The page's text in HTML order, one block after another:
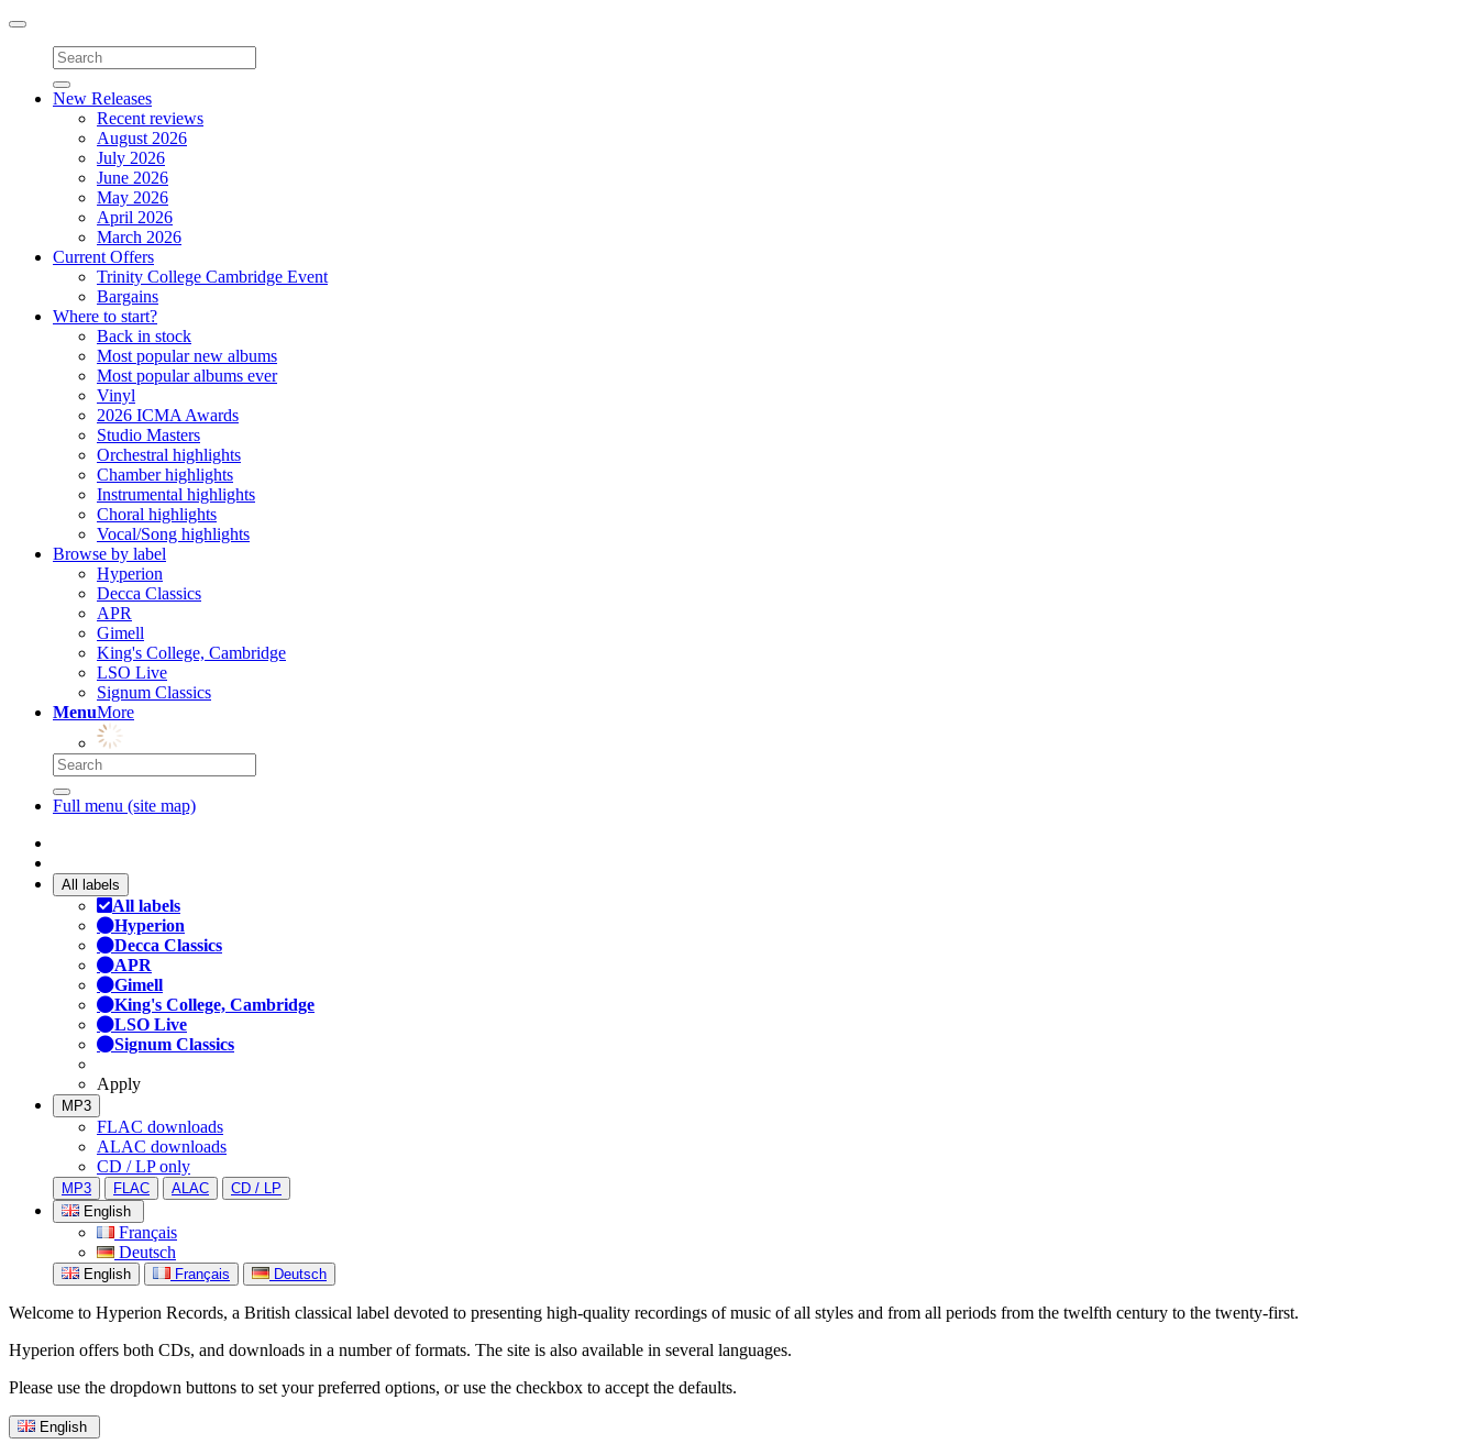
Toggle
navigation
New Releases
Recent reviews
August 2026
July 2026
June 2026
May 2026
April 2026
March 2026
Current Offers
Trinity College Cambridge Event
Bargains
Where to start?
Back in stock
Most popular new albums
Most popular albums ever
Vinyl
2026 ICMA Awards
Studio Masters
Orchestral highlights
Chamber highlights
Instrumental highlights
Choral highlights
Vocal/Song highlights
Browse by label
Hyperion
Decca Classics
APR
Gimell
King's College, Cambridge
LSO Live
Signum Classics
MenuMore
Full menu (site map)
All labels
All labels
Hyperion
Decca Classics
APR
Gimell
King's College, Cambridge
LSO Live
Signum Classics
Apply
MP3
FLAC downloads
ALAC downloads
CD / LP only
MP3 FLAC ALAC
CD / LP
English
Français
Deutsch
English Français Deutsch
Welcome to Hyperion Records, a British classical label devoted to presenting high-quality recordings of music of all styles and from all periods from the twelfth century to the twenty-first.
Hyperion offers both CDs, and downloads in a number of formats. The site is also available in several languages.
Please use the dropdown buttons to set your preferred options, or use the checkbox to accept the defaults.
English